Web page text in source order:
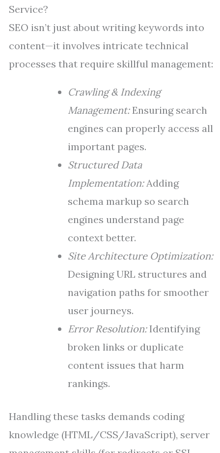
Service?
SEO isn’t just about writing keywords into
content—it involves intricate technical
processes that require skillful management:
Crawling & Indexing
Management:Ensuring search
engines can properly access all
important pages.
Structured Data
Implementation:Adding
schema markup so search
engines understand page
context better.
Site Architecture Optimization:
Designing URL structures and
navigation paths for smoother
user journeys.
Error Resolution:Identifying
broken links or duplicate
content issues that harm
rankings.
Handling these tasks demands coding
knowledge (HTML/CSS/JavaScript), server